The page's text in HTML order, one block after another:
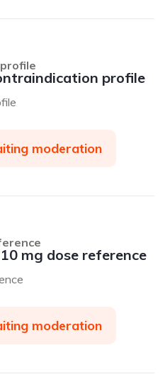
profile
moderation
mg dose reference
moderation